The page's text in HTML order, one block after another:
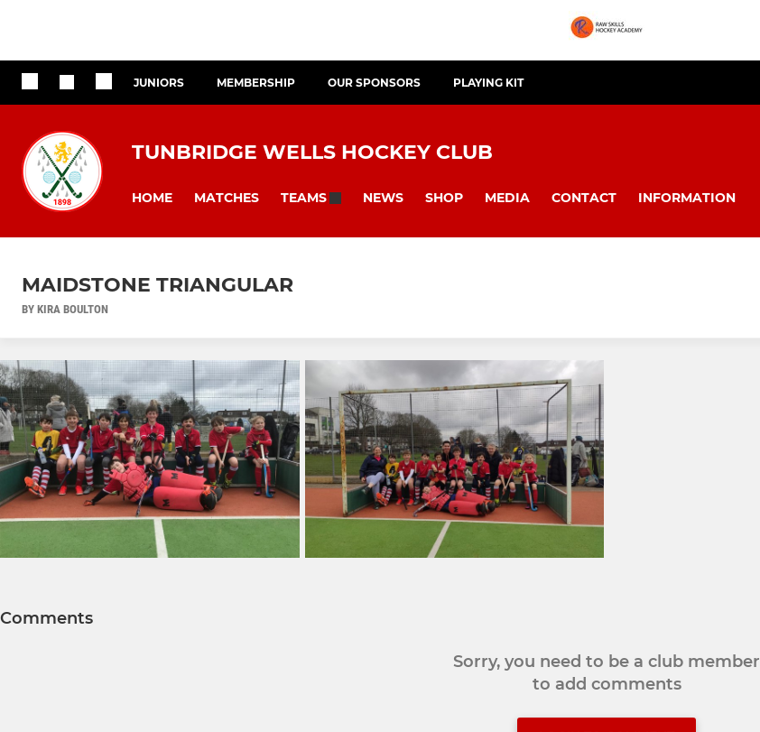
JUNIORS MEMBERSHIP OUR SPONSORS PLAYING KIT
TUNBRIDGE WELLS HOCKEY CLUB
HOME MATCHES TEAMS NEWS SHOP MEDIA CONTACT INFORMATION
MAIDSTONE TRIANGULAR
BY KIRA BOULTON
Comments
Sorry, you need to be a club member
to add comments